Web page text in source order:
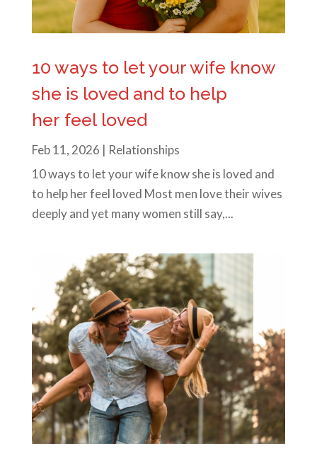
10 ways to let your wife know
she is loved and to help
her feel loved
Feb 11, 2026 | Relationships
10 ways to let your wife know she is loved and
to help her feel loved Most men love their wives
deeply and yet many women still say,...